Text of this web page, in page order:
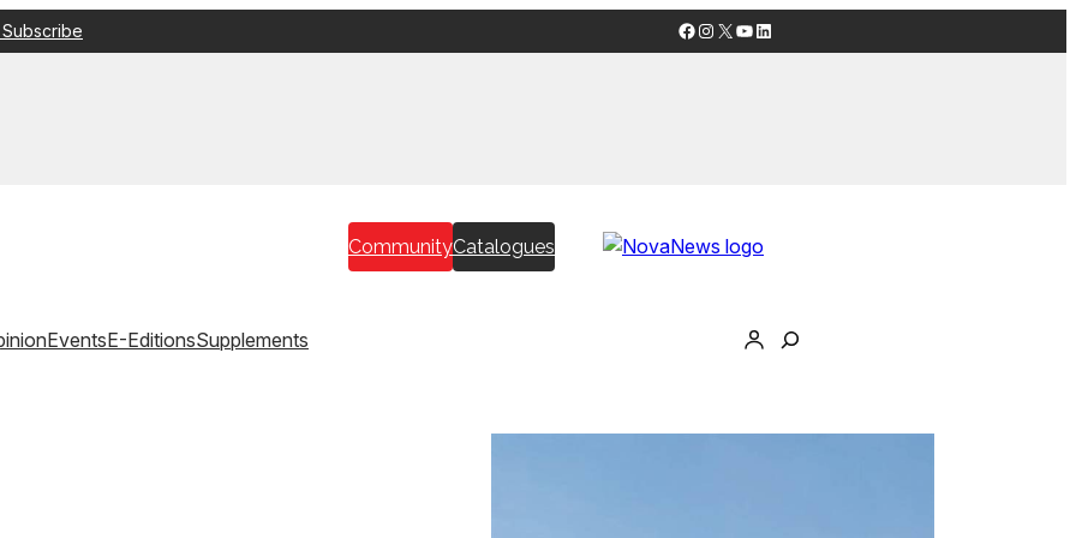
Facebook
Instagram
X YouTube
LinkedIn
CommunityCatalogues
EventsE-EditionsSupplements